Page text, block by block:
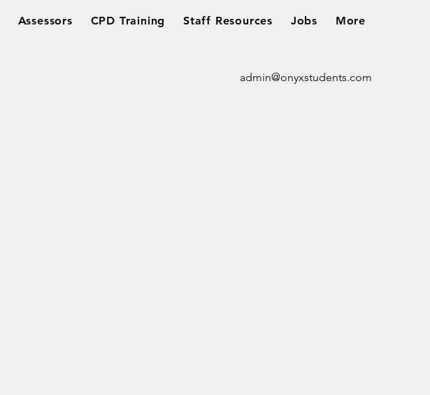
Assessors CPD Training Staff Resources Jobs More
admin@onyxstudents.com